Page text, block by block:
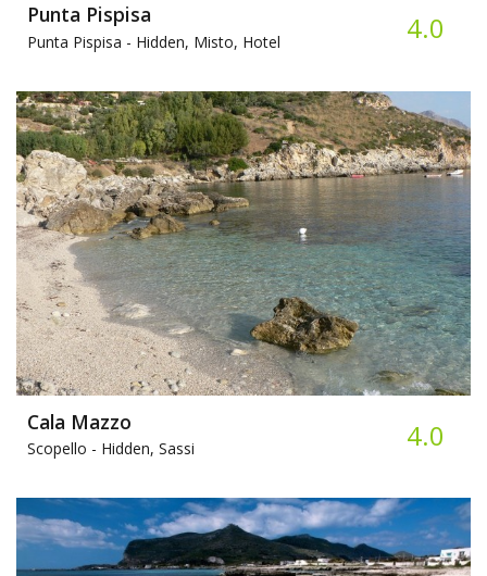
Punta Pispisa
Punta Pispisa - Hidden, Misto, Hotel 4.0
Cala Mazzo
Scopello - Hidden, Sassi 4.0